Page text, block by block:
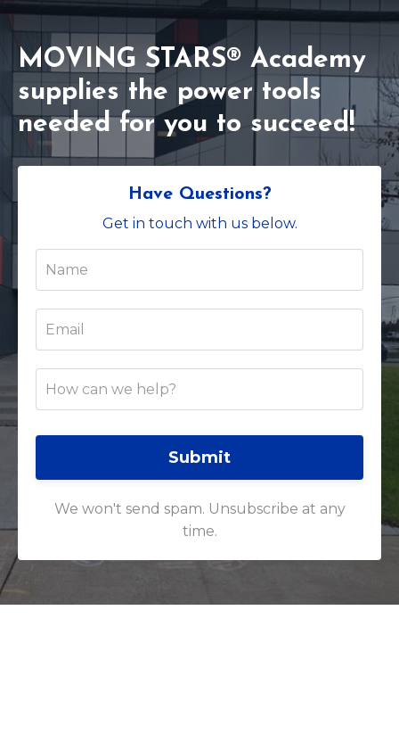
MOVING STARS® Academy
supplies the power tools
needed for you to succeed!
Have Questions?
Get in touch with us below.
Submit
We won't send spam. Unsubscribe at any
time.